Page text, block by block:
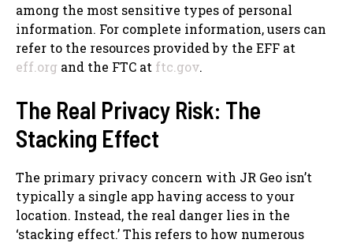
among the most sensitive types of personal
information. For complete information, users can
refer to the resources provided by the EFF at
eff.org and the FTC at ftc.gov.
The Real Privacy Risk: The
Stacking Effect
The primary privacy concern with JR Geo isn’t
typically a single app having access to your
location. Instead, the real danger lies in the
‘stacking effect.’ This refers to how numerous